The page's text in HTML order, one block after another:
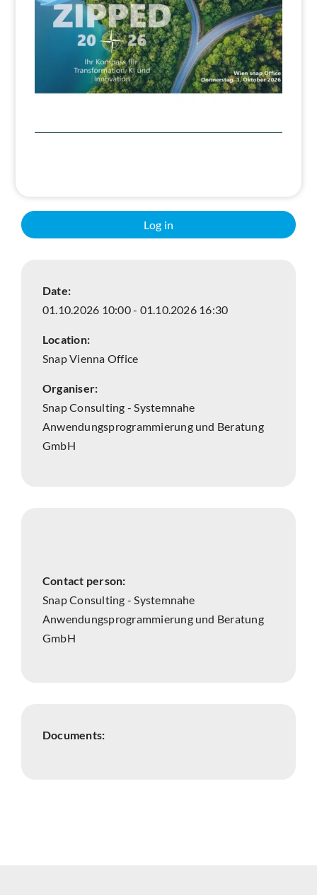
Search
Log in
Date:
01.10.2026 10:00 - 01.10.2026 16:30
Location:
Snap Vienna Office
Organiser:
Snap Consulting - Systemnahe
Anwendungsprogrammierung und Beratung
GmbH
Contact person:
Snap Consulting - Systemnahe
Anwendungsprogrammierung und Beratung
GmbH
Documents: